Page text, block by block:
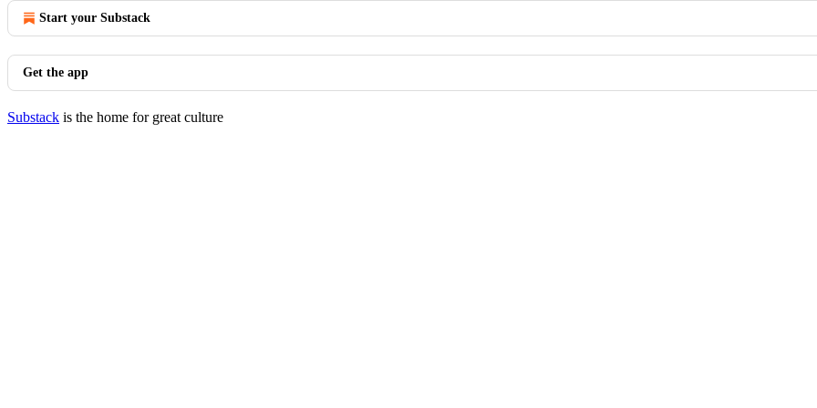
Start your Substack
Get the app
Substack is the home for great culture